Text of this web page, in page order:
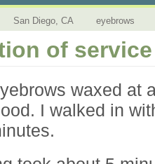
San Diego, CA eyebrows
of service
waxed at
I walked in